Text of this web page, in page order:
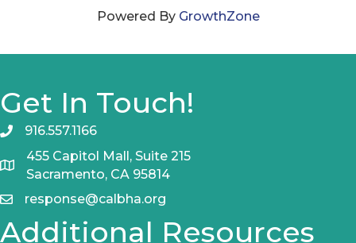
Powered By GrowthZone
Get In Touch!
916.557.1166
455 Capitol Mall, Suite 215
Sacramento, CA 95814
response@calbha.org
Additional Resources